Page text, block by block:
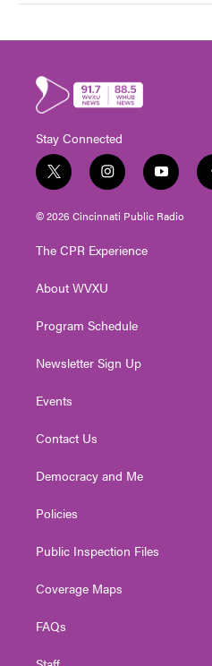
Stay Connected
t
w
i
t
e
i
n
s
t
g
a
y
o
u
t
© 2026 Cincinnati Public Radio
The CPR Experience
About WVXU
Program Schedule
Newsletter Sign Up
Events
Contact Us
Democracy and Me
Policies
Public Inspection Files
Coverage Maps
FAQs